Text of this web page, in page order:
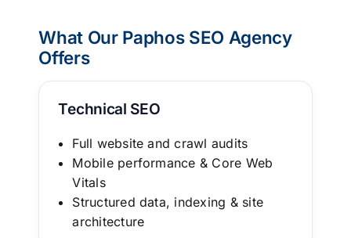
What Our Paphos SEO Agency
Offers
Technical SEO
Full website and crawl audits
Mobile performance & Core Web
Vitals
Structured data, indexing & site
architecture